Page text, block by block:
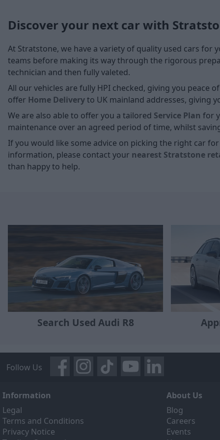
Discover your next car with
At Stratstone, we have a variety of quality used cars for
teams before making its way through the rigorous
technician and then fully valeted.
All our vehicles are fully HPI checked, giving you peace
offer Home Deliveryto UK mainland addresses, giving
We are also able to offer you a tailored Service Plan for
maintenance over an agreed period of time, whilst
If you would like some advice on picking the right car
information, please contact your nearest Stratstone
than happy to help.
Search Used Audi R8
Follow Us
Information
Legal
Terms and Conditions
Privacy Notice
About Us
Blog
Careers
Events